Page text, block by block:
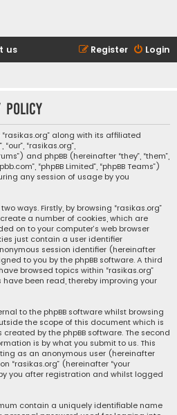
us Login
Register
policy
along with its affiliated
“rasikas.org”,
and phpBB (hereinafter “they”, “them”,
“phpBB Limited”, “phpBB Teams”)
any session of usage by you
ways. Firstly, by browsing “rasikas.org”
a number of cookies, which are
on to your computer’s web browser
just contain a user identifier
session identifier (hereinafter
to you by the phpBB software. A third
browsed topics within “rasikas.org”
been read, thereby improving your
to the phpBB software whilst browsing
the scope of this document which is
by the phpBB software. The second
is by what you submit to us. This
as an anonymous user (hereinafter
“rasikas.org” (hereinafter “your
you after registration and whilst logged
contain a uniquely identifiable name